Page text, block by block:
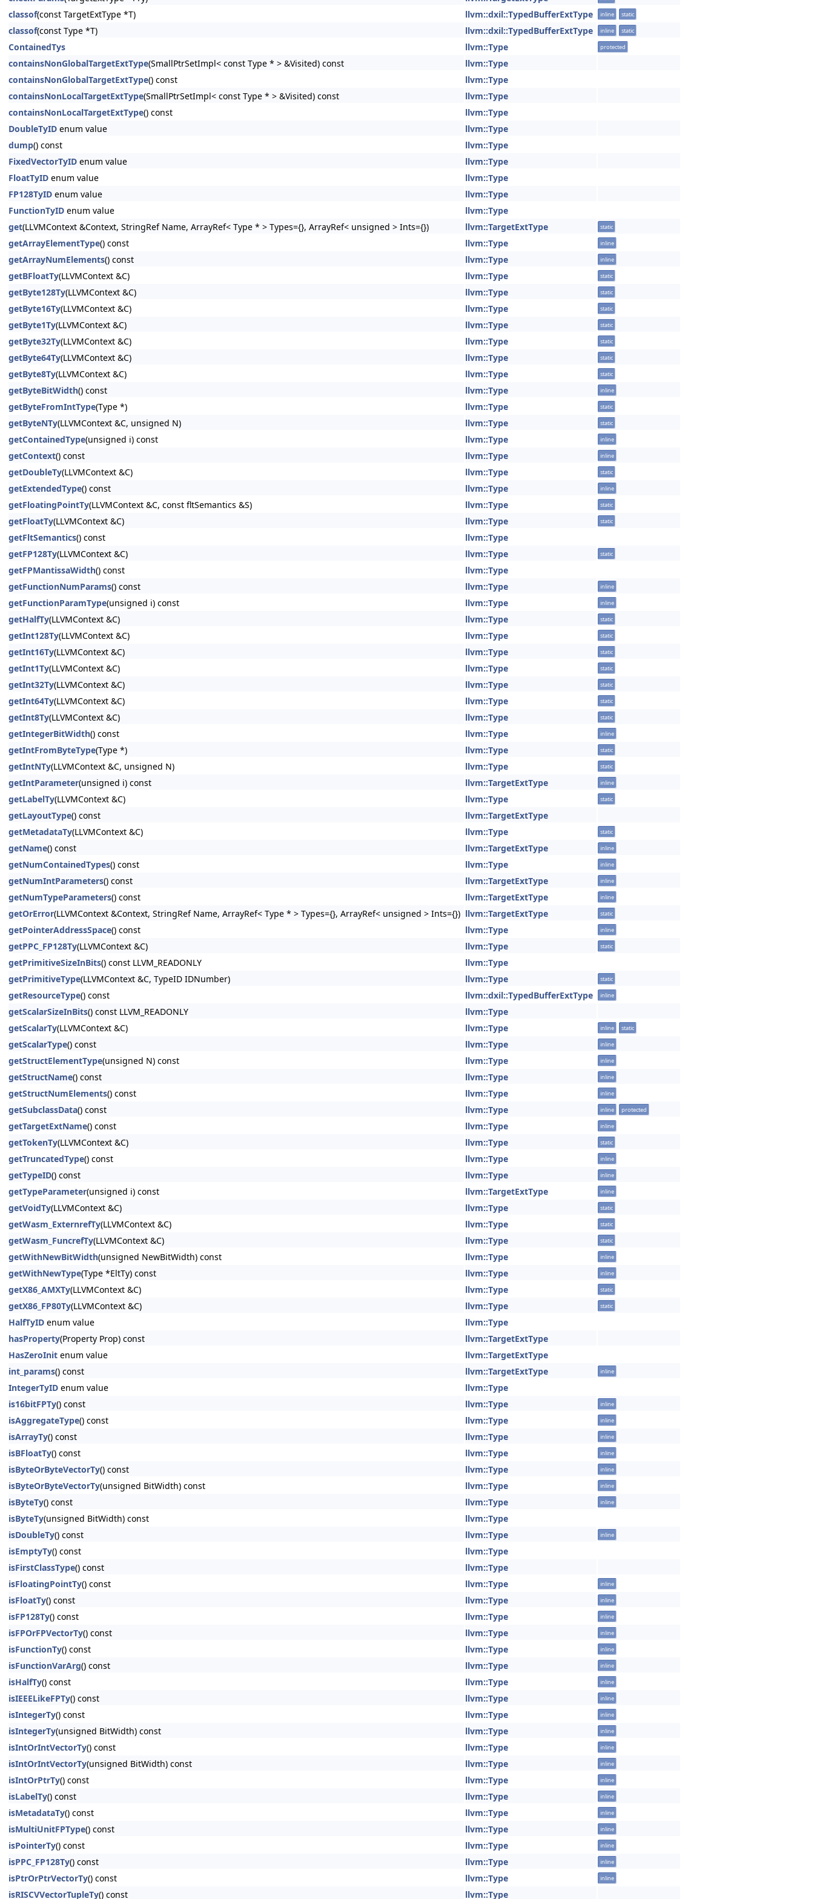
classof(const TargetExtType *T) llvm::dxil::TypedBufferExtType inline static
classof(const Type *T) llvm::dxil::TypedBufferExtType inline static
ContainedTys llvm::Type protected
containsNonGlobalTargetExtType(SmallPtrSetImpl< const Type * > &Visited) const
llvm::Type
containsNonGlobalTargetExtType() const
llvm::Type
containsNonLocalTargetExtType(SmallPtrSetImpl< const Type * > &Visited) const
llvm::Type
containsNonLocalTargetExtType() const
llvm::Type
DoubleTyID enum value
llvm::Type
dump() const
llvm::Type
FixedVectorTyID enum value
llvm::Type
FloatTyID enum value
llvm::Type
FP128TyID enum value
llvm::Type
FunctionTyID enum value
llvm::Type
get(LLVMContext &Context, StringRef Name, ArrayRef< Type * > Types={}, ArrayRef< unsigned > Ints={}) llvm::TargetExtType static
getArrayElementType() const llvm::Type inline
getArrayNumElements() const llvm::Type inline
getBFloatTy(LLVMContext &C) llvm::Type static
getByte128Ty(LLVMContext &C) llvm::Type static
getByte16Ty(LLVMContext &C) llvm::Type static
getByte1Ty(LLVMContext &C) llvm::Type static
getByte32Ty(LLVMContext &C) llvm::Type static
getByte64Ty(LLVMContext &C) llvm::Type static
getByte8Ty(LLVMContext &C) llvm::Type static
getByteBitWidth() const llvm::Type inline
getByteFromIntType(Type *) llvm::Type static
getByteNTy(LLVMContext &C, unsigned N) llvm::Type static
getContainedType(unsigned i) const llvm::Type inline
getContext() const llvm::Type inline
getDoubleTy(LLVMContext &C) llvm::Type static
getExtendedType() const llvm::Type inline
getFloatingPointTy(LLVMContext &C, const fltSemantics &S) llvm::Type static
getFloatTy(LLVMContext &C) llvm::Type static
getFltSemantics() const
llvm::Type
getFP128Ty(LLVMContext &C) llvm::Type static
getFPMantissaWidth() const
llvm::Type
getFunctionNumParams() const llvm::Type inline
getFunctionParamType(unsigned i) const llvm::Type inline
getHalfTy(LLVMContext &C) llvm::Type static
getInt128Ty(LLVMContext &C) llvm::Type static
getInt16Ty(LLVMContext &C) llvm::Type static
getInt1Ty(LLVMContext &C) llvm::Type static
getInt32Ty(LLVMContext &C) llvm::Type static
getInt64Ty(LLVMContext &C) llvm::Type static
getInt8Ty(LLVMContext &C) llvm::Type static
getIntegerBitWidth() const llvm::Type inline
getIntFromByteType(Type *) llvm::Type static
getIntNTy(LLVMContext &C, unsigned N) llvm::Type static
getIntParameter(unsigned i) const llvm::TargetExtType inline
getLabelTy(LLVMContext &C) llvm::Type static
getLayoutType() const
llvm::TargetExtType
getMetadataTy(LLVMContext &C) llvm::Type static
getName() const llvm::TargetExtType inline
getNumContainedTypes() const llvm::Type inline
getNumIntParameters() const llvm::TargetExtType inline
getNumTypeParameters() const llvm::TargetExtType inline
getOrError(LLVMContext &Context, StringRef Name, ArrayRef< Type * > Types={}, ArrayRef< unsigned > Ints={}) llvm::TargetExtType static
getPointerAddressSpace() const llvm::Type inline
getPPC_FP128Ty(LLVMContext &C) llvm::Type static
getPrimitiveSizeInBits() const LLVM_READONLY
llvm::Type
getPrimitiveType(LLVMContext &C, TypeID IDNumber) llvm::Type static
getResourceType() const llvm::dxil::TypedBufferExtType inline
getScalarSizeInBits() const LLVM_READONLY
llvm::Type
getScalarTy(LLVMContext &C) llvm::Type inline static
getScalarType() const llvm::Type inline
getStructElementType(unsigned N) const llvm::Type inline
getStructName() const llvm::Type inline
getStructNumElements() const llvm::Type inline
getSubclassData() const llvm::Type inline protected
getTargetExtName() const llvm::Type inline
getTokenTy(LLVMContext &C) llvm::Type static
getTruncatedType() const llvm::Type inline
getTypeID() const llvm::Type inline
getTypeParameter(unsigned i) const llvm::TargetExtType inline
getVoidTy(LLVMContext &C) llvm::Type static
getWasm_ExternrefTy(LLVMContext &C) llvm::Type static
getWasm_FuncrefTy(LLVMContext &C) llvm::Type static
getWithNewBitWidth(unsigned NewBitWidth) const llvm::Type inline
getWithNewType(Type *EltTy) const llvm::Type inline
getX86_AMXTy(LLVMContext &C) llvm::Type static
getX86_FP80Ty(LLVMContext &C) llvm::Type static
HalfTyID enum value
llvm::Type
hasProperty(Property Prop) const
llvm::TargetExtType
HasZeroInit enum value
llvm::TargetExtType
int_params() const llvm::TargetExtType inline
IntegerTyID enum value
llvm::Type
is16bitFPTy() const llvm::Type inline
isAggregateType() const llvm::Type inline
isArrayTy() const llvm::Type inline
isBFloatTy() const llvm::Type inline
isByteOrByteVectorTy() const llvm::Type inline
isByteOrByteVectorTy(unsigned BitWidth) const llvm::Type inline
isByteTy() const llvm::Type inline
isByteTy(unsigned BitWidth) const
llvm::Type
isDoubleTy() const llvm::Type inline
isEmptyTy() const
llvm::Type
isFirstClassType() const
llvm::Type
isFloatingPointTy() const llvm::Type inline
isFloatTy() const llvm::Type inline
isFP128Ty() const llvm::Type inline
isFPOrFPVectorTy() const llvm::Type inline
isFunctionTy() const llvm::Type inline
isFunctionVarArg() const llvm::Type inline
isHalfTy() const llvm::Type inline
isIEEELikeFPTy() const llvm::Type inline
isIntegerTy() const llvm::Type inline
isIntegerTy(unsigned BitWidth) const llvm::Type inline
isIntOrIntVectorTy() const llvm::Type inline
isIntOrIntVectorTy(unsigned BitWidth) const llvm::Type inline
isIntOrPtrTy() const llvm::Type inline
isLabelTy() const llvm::Type inline
isMetadataTy() const llvm::Type inline
isMultiUnitFPType() const llvm::Type inline
isPointerTy() const llvm::Type inline
isPPC_FP128Ty() const llvm::Type inline
isPtrOrPtrVectorTy() const llvm::Type inline
isRISCVVectorTupleTy() const llvm::Type